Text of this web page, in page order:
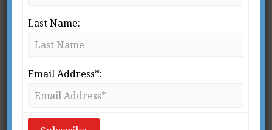
they get away with it? According to a recent
study conducted at Harvard University, it’s
spans.
Last Name:
Email Address*: